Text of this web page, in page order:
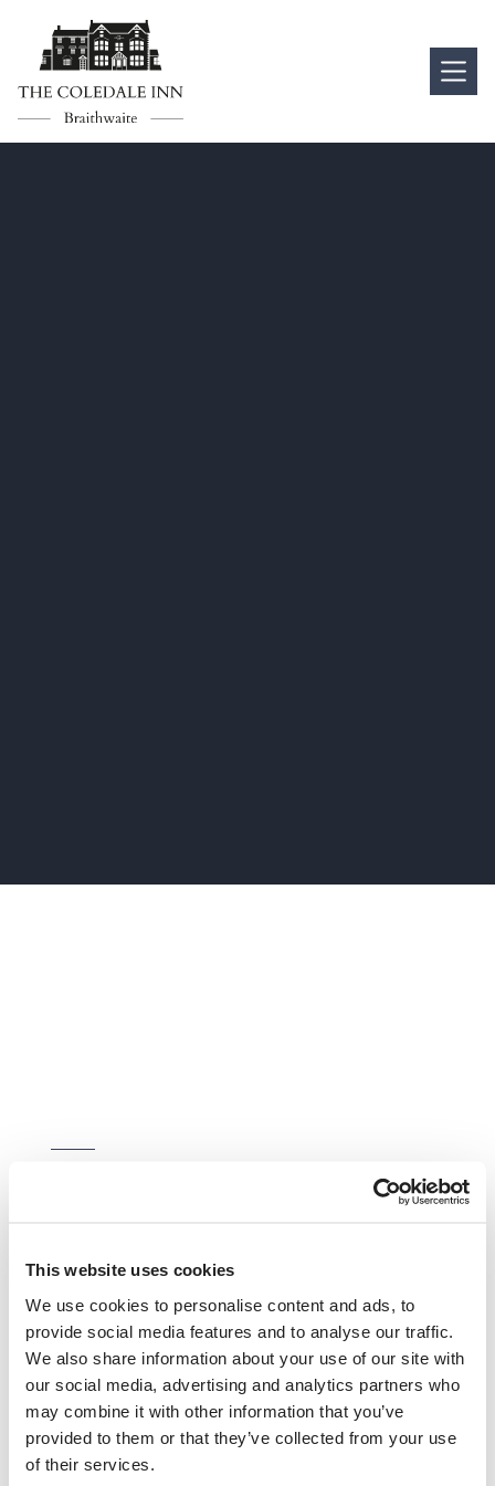
This website uses cookies
We use cookies to personalise content and ads, to
provide social media features and to analyse our traffic.
We also share information about your use of our site with
our social media, advertising and analytics partners who
may combine it with other information that you’ve
provided to them or that they’ve collected from your use
of their services.
book through us. We also offer cheaper
nightly rates the longer you stay and free
stays for your furry friend.
MAKE AN ENQUIRY